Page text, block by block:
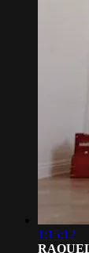
1:15:12